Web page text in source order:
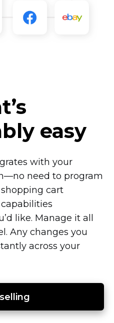
easy
with your
need to program
cart
like. Manage it all
Any changes you
across your